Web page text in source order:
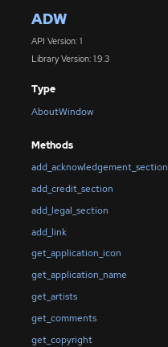
ADW
API Version: 1
Library Version: 1.9.3
Type
AboutWindow
Methods
add_acknowledgement_section
add_credit_section
add_legal_section
add_link
get_application_icon
get_application_name
get_artists
get_comments
get_copyright